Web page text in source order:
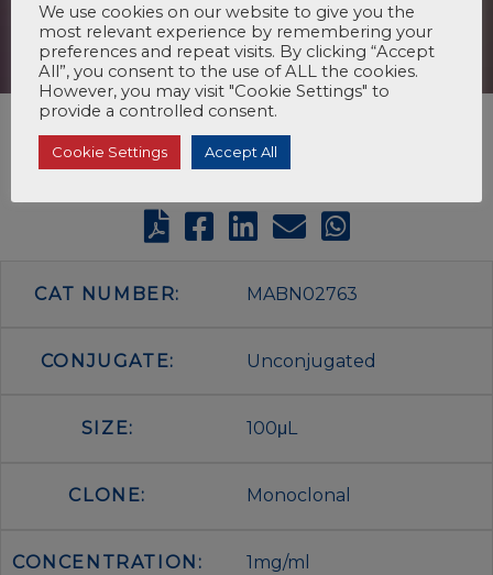
CAT NUMBER: MABN02763
CONJUGATE: Unconjugated
SIZE: 100μL
CLONE: Monoclonal
CONCENTRATION: 1mg/ml
We use cookies on our website to give you the
most relevant experience by remembering your
preferences and repeat visits. By clicking “Accept
All”, you consent to the use of ALL the cookies.
However, you may visit "Cookie Settings" to
provide a controlled consent.
Cookie Settings Accept All